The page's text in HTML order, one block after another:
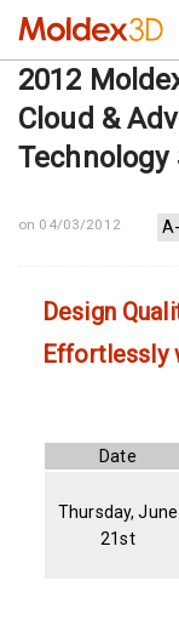
2012
Cloud &
Technology
on 04/03/2012 A-
Design
Effortlessly
Date
Thursday, June
21st